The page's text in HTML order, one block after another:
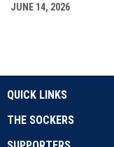
JUNE 14, 2026
QUICK LINKS
THE SOCKERS